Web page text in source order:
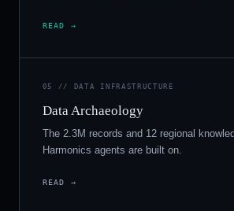
READ →
05 // DATA INFRASTRUCTURE
Data Archaeology
The 2.3M records and 12 regional
Harmonics agents are built on.
READ →